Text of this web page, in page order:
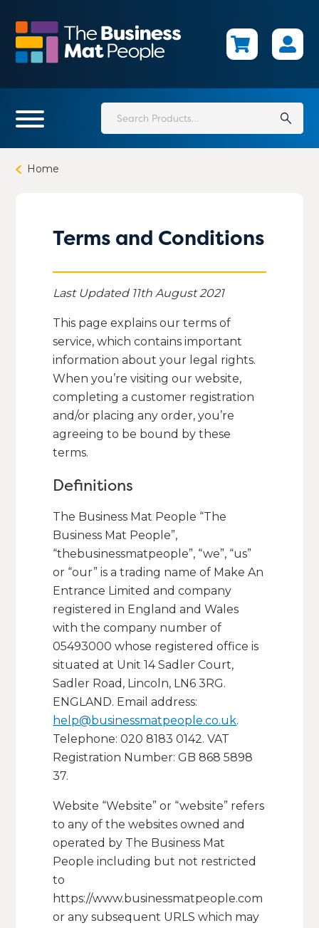
main
content
for:
Home
Terms and Conditions
Last Updated 11th August 2021
This page explains our terms of
service, which contains important
information about your legal rights.
When you’re visiting our website,
completing a customer registration
and/or placing any order, you’re
agreeing to be bound by these
terms.
Definitions
The Business Mat People “The
Business Mat People”,
“thebusinessmatpeople”, “we”, “us”
or “our” is a trading name of Make An
Entrance Limited and company
registered in England and Wales
with the company number of
05493000 whose registered office is
situated at Unit 14 Sadler Court,
Sadler Road, Lincoln, LN6 3RG.
ENGLAND. Email address:
help@businessmatpeople.co.uk.
Telephone: 020 8183 0142. VAT
Registration Number: GB 868 5898
37.
Website “Website” or “website” refers
to any of the websites owned and
operated by The Business Mat
People including but not restricted
to
https://www.businessmatpeople.com
or any subsequent URLS which may